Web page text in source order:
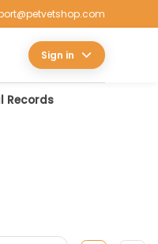
Sign in
Records